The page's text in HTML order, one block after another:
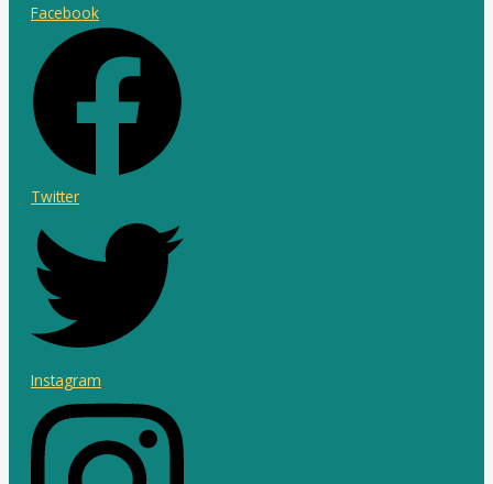
Facebook
Twitter
Instagram